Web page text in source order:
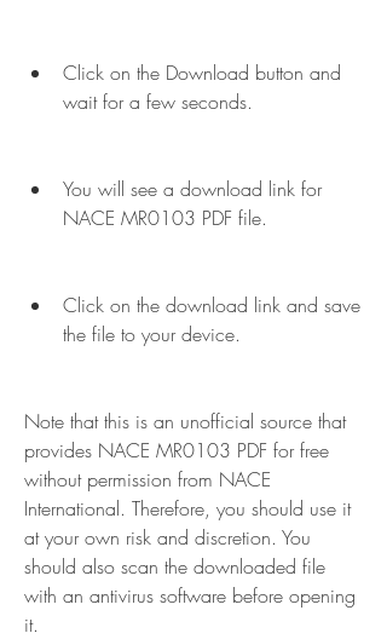
Click on the Download button and
wait for a few seconds.
You will see a download link for
NACE MR0103 PDF file.
Click on the download link and save
the file to your device.
Note that this is an unofficial source that
provides NACE MR0103 PDF for free
without permission from NACE
International. Therefore, you should use it
at your own risk and discretion. You
should also scan the downloaded file
with an antivirus software before opening
it.